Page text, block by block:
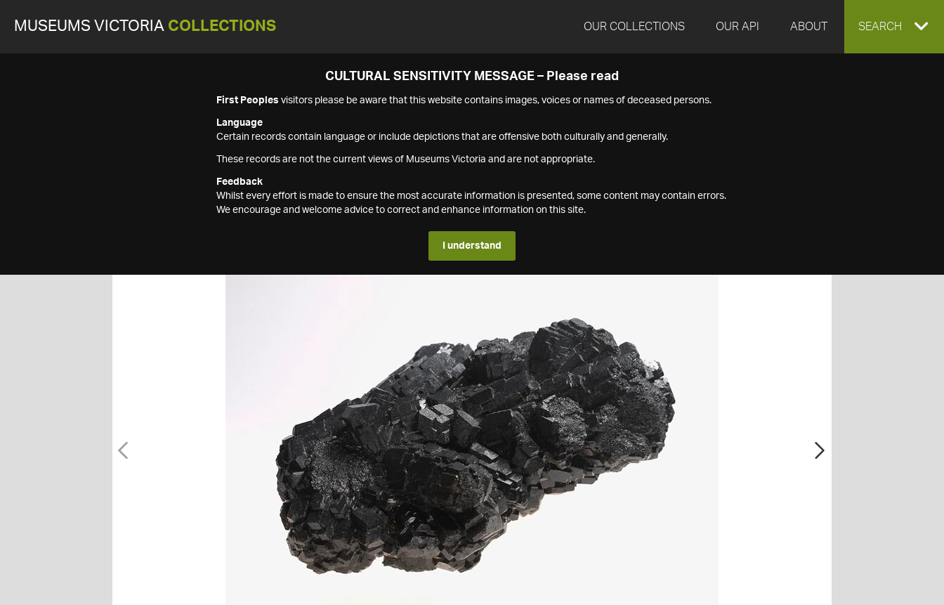
MUSEUMS VICTORIA COLLECTIONS OUR COLLECTIONS OUR API ABOUT EXPAND
SEARCH
CULTURAL SENSITIVITY MESSAGE – Please read
First Peoples visitors please be aware that this website contains images, voices or names of deceased persons.
Language
Certain records contain language or include depictions that are offensive both culturally and generally.
These records are not the current views of Museums Victoria and are not appropriate.
Feedback
Whilst every effort is made to ensure the most accurate information is presented, some content may contain errors.
We encourage and welcome advice to correct and enhance information on this site.
I understand